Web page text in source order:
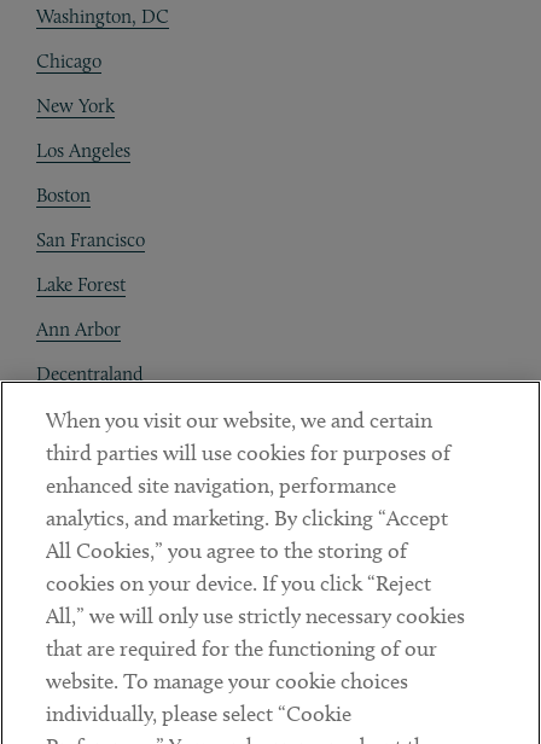
Washington, DC
Chicago
New York
Los Angeles
Boston
San Francisco
Lake Forest
Ann Arbor
Decentraland
Contact
Client Payments
Subscribe
Social
LinkedinTwitterYoutube
When you visit our website, we and certain
third parties will use cookies for purposes of
enhanced site navigation, performance
analytics, and marketing. By clicking “Accept
All Cookies,” you agree to the storing of
cookies on your device. If you click “Reject
All,” we will only use strictly necessary cookies
that are required for the functioning of our
website. To manage your cookie choices
individually, please select “Cookie